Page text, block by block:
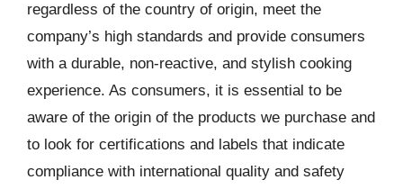
regardless of the country of origin, meet the
company’s high standards and provide consumers
with a durable, non-reactive, and stylish cooking
experience. As consumers, it is essential to be
aware of the origin of the products we purchase and
to look for certifications and labels that indicate
compliance with international quality and safety